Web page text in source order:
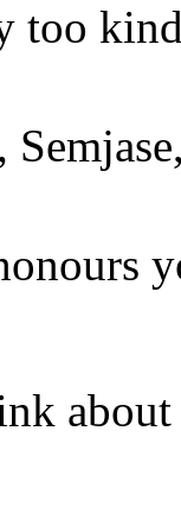
too
about